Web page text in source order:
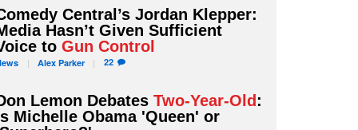
Central’s Jordan Klepper:
Hasn’t Given Sufficient
toGun Control
Alex Parker 22
Lemon DebatesTwo-Year-Old:
Michelle Obama 'Queen' or